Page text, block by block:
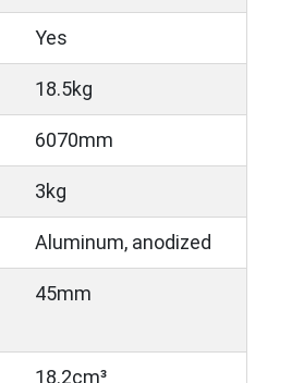
Yes
18.5kg
6070mm
3kg
Aluminum, anodized
45mm
18.2cm³